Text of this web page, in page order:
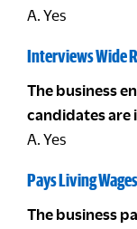
A. Yes
Interviews Wide
The business
candidates are
A. Yes
Pays Living Wages
The business